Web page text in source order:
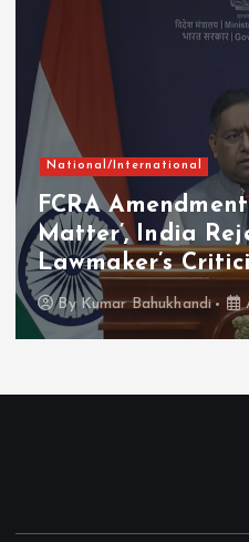
National/International
FCRA
Matter’, India
Lawmaker’s
By Kumar Bahukhandi